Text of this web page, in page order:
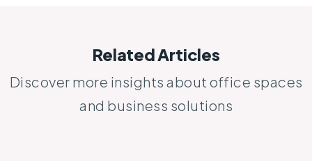
Related Articles
Discover more insights about office spaces
and business solutions